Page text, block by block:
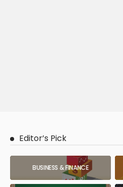
Editor’s Pick
BUSINESS & FINANCE